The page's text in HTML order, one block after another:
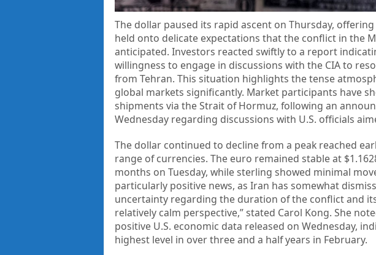
The dollar paused its rapid ascent on Thursday,
held onto delicate expectations that the conflict in the
anticipated. Investors reacted swiftly to a report
willingness to engage in discussions with the CIA to
from Tehran. This situation highlights the tense
global markets significantly. Market participants have
shipments via the Strait of Hormuz, following an
Wednesday regarding discussions with U.S. officials
The dollar continued to decline from a peak reached
range of currencies. The euro remained stable at
months on Tuesday, while sterling showed minimal
particularly positive news, as Iran has somewhat
uncertainty regarding the duration of the conflict and
relatively calm perspective,” stated Carol Kong. She
positive U.S. economic data released on Wednesday,
highest level in over three and a half years in February.